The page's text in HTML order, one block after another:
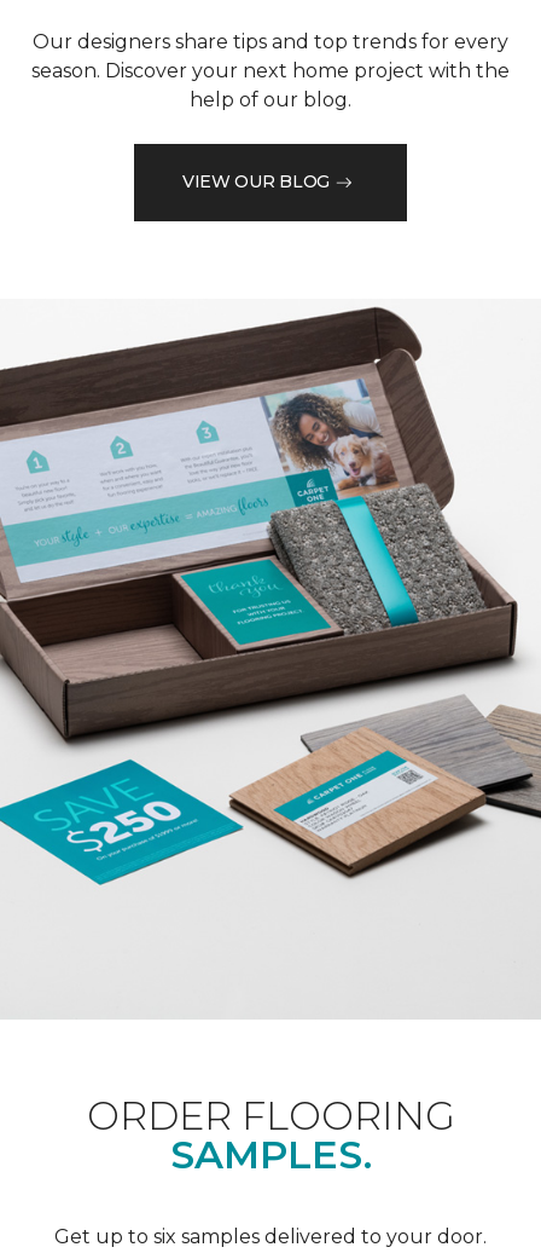
Our designers share tips and top trends for every
season. Discover your next home project with the
help of our blog.
VIEW OUR BLOG
ORDER FLOORING
SAMPLES.
Get up to six samples delivered to your door.